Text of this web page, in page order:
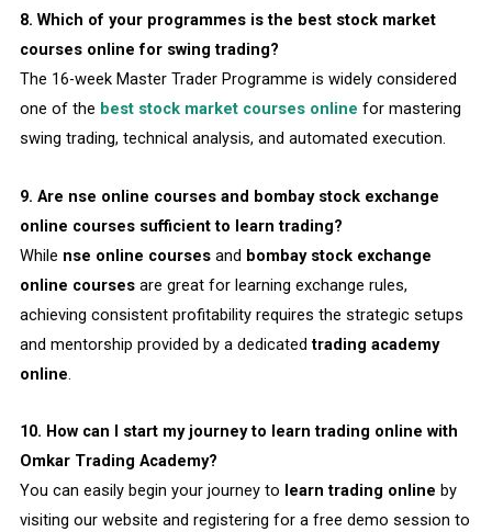
8. Which of your programmes is the best stock market
courses online for swing trading?
The 16-week Master Trader Programme is widely considered
one of the best stock market courses online for mastering
swing trading, technical analysis, and automated execution.
9. Are nse online courses and bombay stock exchange
online courses sufficient to learn trading?
While nse online coursesand bombay stock exchange
online coursesare great for learning exchange rules,
achieving consistent profitability requires the strategic setups
and mentorship provided by a dedicatedtrading academy
online.
10. How can I start my journey to learn trading online with
Omkar Trading Academy?
You can easily begin your journey to learn trading online by
visiting our website and registering for a free demo session to